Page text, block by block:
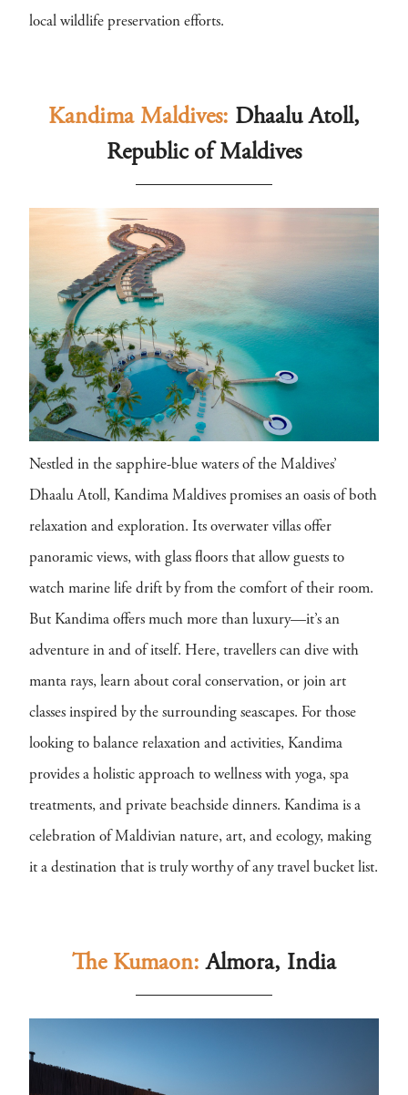
local wildlife preservation efforts.
Kandima Maldives: Dhaalu Atoll,
Republic of Maldives
Nestled in the sapphire-blue waters of the Maldives’
Dhaalu Atoll, Kandima Maldives promises an oasis of both
relaxation and exploration. Its overwater villas offer
panoramic views, with glass floors that allow guests to
watch marine life drift by from the comfort of their room.
But Kandima offers much more than luxury—it’s an
adventure in and of itself. Here, travellers can dive with
manta rays, learn about coral conservation, or join art
classes inspired by the surrounding seascapes. For those
looking to balance relaxation and activities, Kandima
provides a holistic approach to wellness with yoga, spa
treatments, and private beachside dinners. Kandima is a
celebration of Maldivian nature, art, and ecology, making
it a destination that is truly worthy of any travel bucket list.
The Kumaon: Almora, India